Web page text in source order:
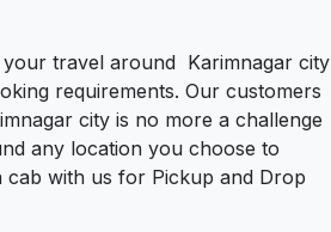
your travel around Karimnagar city
requirements. Our customers
city is no more a challenge
any location you choose to
with us for Pickup and Drop